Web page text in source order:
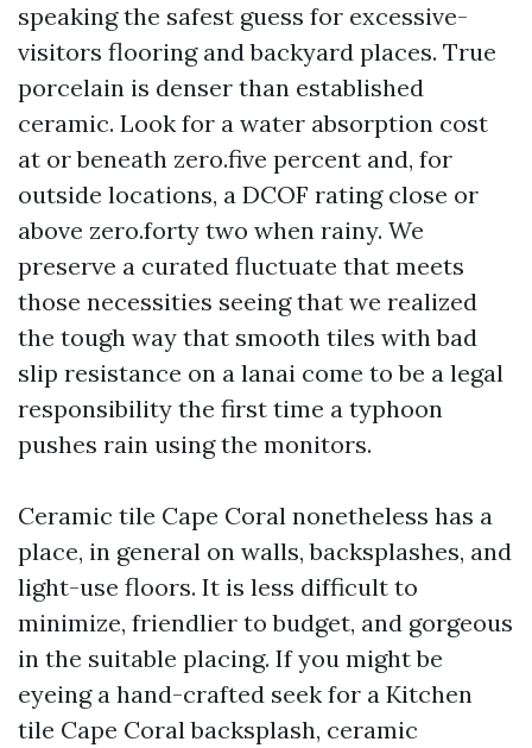
speaking the safest guess for excessive-
visitors flooring and backyard places. True
porcelain is denser than established
ceramic. Look for a water absorption cost
at or beneath zero.five percent and, for
outside locations, a DCOF rating close or
above zero.forty two when rainy. We
preserve a curated fluctuate that meets
those necessities seeing that we realized
the tough way that smooth tiles with bad
slip resistance on a lanai come to be a legal
responsibility the first time a typhoon
pushes rain using the monitors.
Ceramic tile Cape Coral nonetheless has a
place, in general on walls, backsplashes, and
light-use floors. It is less difficult to
minimize, friendlier to budget, and gorgeous
in the suitable placing. If you might be
eyeing a hand-crafted seek for a Kitchen
tile Cape Coral backsplash, ceramic